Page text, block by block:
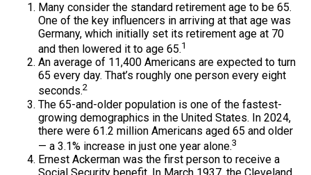
Many consider the standard retirement age to be 65.
One of the key influencers in arriving at that age was
Germany, which initially set its retirement age at 70
and then lowered it to age 65.1
An average of 11,400 Americans are expected to turn
65 every day. That’s roughly one person every eight
seconds.2
The 65-and-older population is one of the fastest-
growing demographics in the United States. In 2024,
there were 61.2 million Americans aged 65 and older
— a 3.1% increase in just one year alone.3
Ernest Ackerman was the first person to receive a